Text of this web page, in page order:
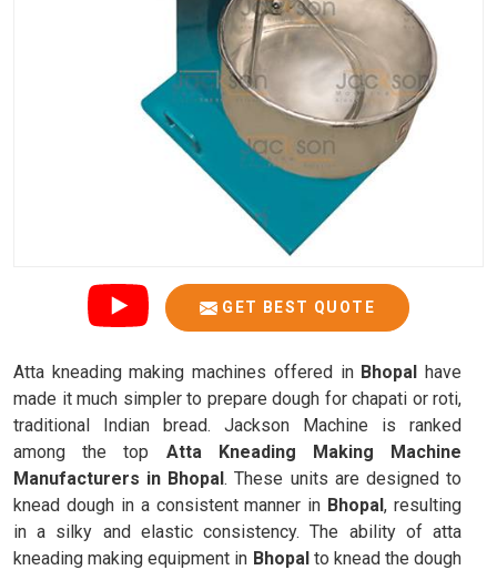
GET BEST QUOTE
Atta kneading making machines offered in Bhopal have
made it much simpler to prepare dough for chapati or roti,
traditional Indian bread. Jackson Machine is ranked
among the top Atta Kneading Making Machine
Manufacturers in Bhopal. These units are designed to
knead dough in a consistent manner in Bhopal, resulting
in a silky and elastic consistency. The ability of atta
kneading making equipment in Bhopalto knead the dough